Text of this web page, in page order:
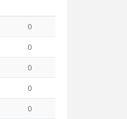
0
0
0
0
0